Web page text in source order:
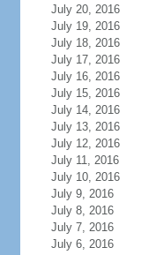
July 20, 2016
July 19, 2016
July 18, 2016
July 17, 2016
July 16, 2016
July 15, 2016
July 14, 2016
July 13, 2016
July 12, 2016
July 11, 2016
July 10, 2016
July 9, 2016
July 8, 2016
July 7, 2016
July 6, 2016